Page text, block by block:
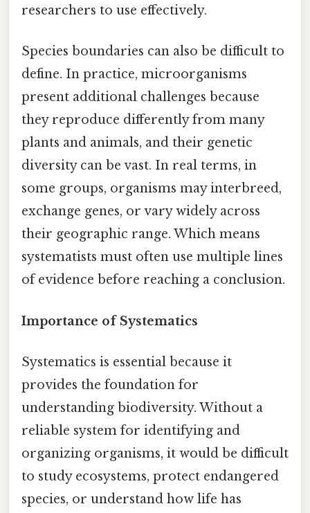
researchers to use effectively.
Species boundaries can also be difficult to
define. In practice, microorganisms
present additional challenges because
they reproduce differently from many
plants and animals, and their genetic
diversity can be vast. In real terms, in
some groups, organisms may interbreed,
exchange genes, or vary widely across
their geographic range. Which means
systematists must often use multiple lines
of evidence before reaching a conclusion.
Importance of Systematics
Systematics is essential because it
provides the foundation for
understanding biodiversity. Without a
reliable system for identifying and
organizing organisms, it would be difficult
to study ecosystems, protect endangered
species, or understand how life has